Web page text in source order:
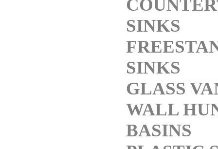
SINKS
SINKS
GLASS
WALL
BASINS